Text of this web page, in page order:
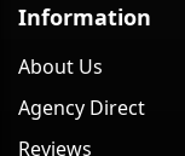
Information
About Us
Agency Direct
Reviews